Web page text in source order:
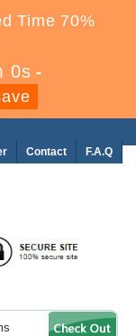
Time 70%
58s-
F.A.Q
Contact